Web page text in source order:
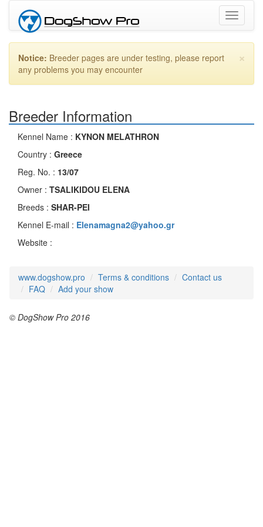
Toggle
×
Notice: Breeder pages are under testing, please report
any problems you may encounter
Breeder Information
Kennel Name : KYNON MELATHRON
Country : Greece
Reg. No. : 13/07
Owner : TSALIKIDOU ELENA
Breeds : SHAR-PEI
Kennel E-mail : Elenamagna2@yahoo.gr
Website :
www.dogshow.pro Terms & conditions
Contact us
FAQ
Add your show
© DogShow Pro 2016